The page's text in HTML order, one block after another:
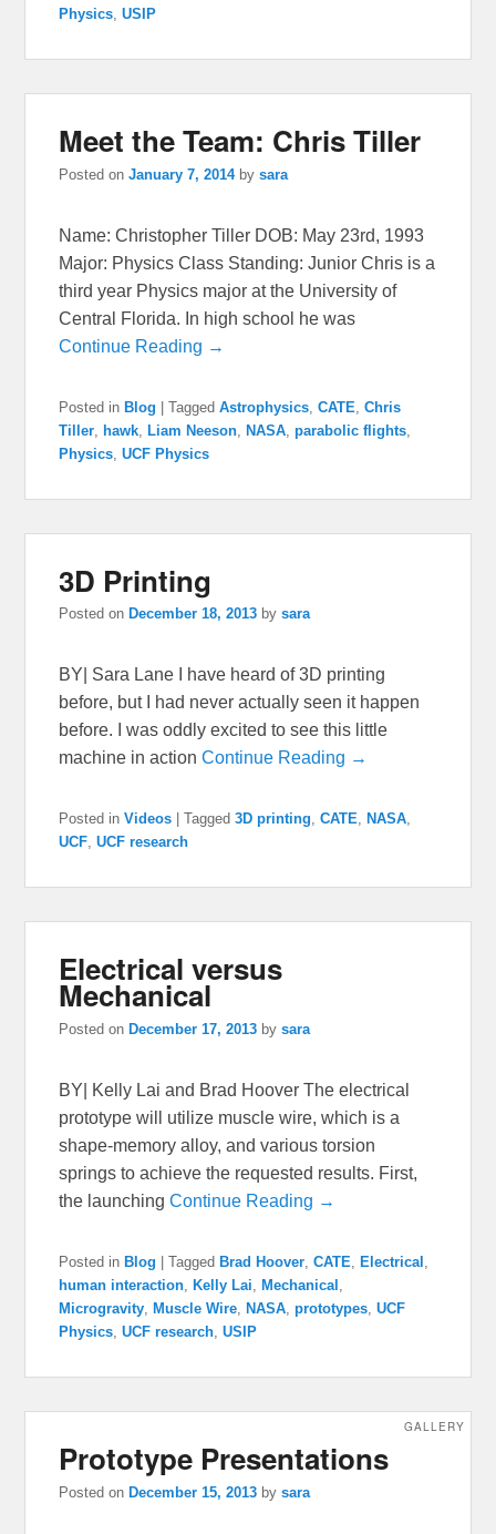
Physics ,USIP
Meet the Team: Chris Tiller
Posted onJanuary 7, 2014 bysara
Name: Christopher Tiller DOB: May 23rd, 1993
Major: Physics Class Standing: Junior Chris is a
third year Physics major at the University of
Central Florida. In high school he was
Continue Reading →
Posted in Blog |Tagged Astrophysics ,CATE ,Chris
Tiller hawk ,Liam Neeson ,NASA ,parabolic flights
Physics ,UCF Physics
3D Printing
Posted on December 18, 2013 bysara
BY| Sara Lane I have heard of 3D printing
before, but I had never actually seen it happen
before. I was oddly excited to see this little
machine in actionContinue Reading →
Posted in Videos |Tagged 3D printing,CATE, NASA,
UCF,UCF research
Electrical versus
Mechanical
Posted on December 17, 2013 bysara
BY| Kelly Lai and Brad Hoover The electrical
prototype will utilize muscle wire, which is a
shape-memory alloy, and various torsion
springs to achieve the requested results. First,
the launchingContinue Reading →
Posted in Blog |Tagged Brad Hoover,CATE, Electrical ,
human interaction, Kelly Lai, Mechanical ,
Microgravity, Muscle Wire, NASA,prototypes,UCF
Physics,UCF research,USIP
Prototype Presentations
GALLERY
Posted on December 15, 2013 bysara